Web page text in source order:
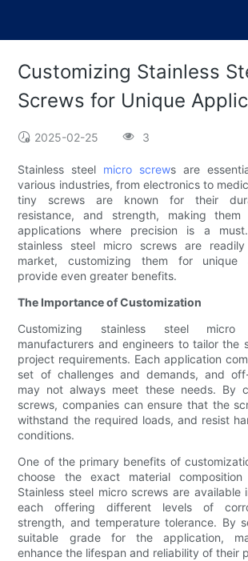
Customizing Stainless
Screws for Unique
2025-02-25 3
Stainless steel micro screws are
various industries, from electronics to
tiny screws are known for their
resistance, and strength, making
applications where precision is a
stainless steel micro screws are
market, customizing them for unique
provide even greater benefits.
The Importance of Customization
Customizing stainless steel micro
manufacturers and engineers to tailor the
project requirements. Each application
set of challenges and demands, and
may not always meet these needs. By
screws, companies can ensure that the
withstand the required loads, and resist
conditions.
One of the primary benefits of
choose the exact material
Stainless steel micro screws are available
each offering different levels of
strength, and temperature tolerance. By
suitable grade for the application,
enhance the lifespan and reliability of their